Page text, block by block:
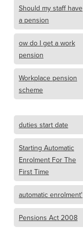
Should my staff have
a pension
ow do I get a work
pension
Workplace pension
scheme
duties start date
Starting Automatic
Enrolment For The
First Time
automatic enrolment'
Pensions Act 2008